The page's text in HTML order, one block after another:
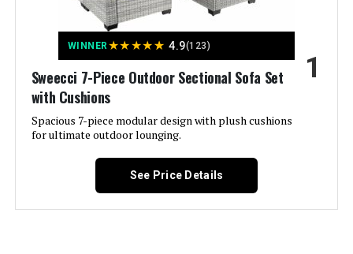
LAUSAINT HOME 4-Piece Patio
Conversation Set with Storage
Table
Jump to details
LEARN MORE
WINNER★★★★★ 4.9(123)
Sweecci 7-Piece Outdoor Sectional Sofa Set
with Cushions
Spacious 7-piece modular design with plush cushions
for ultimate outdoor lounging.
1
See Price Details